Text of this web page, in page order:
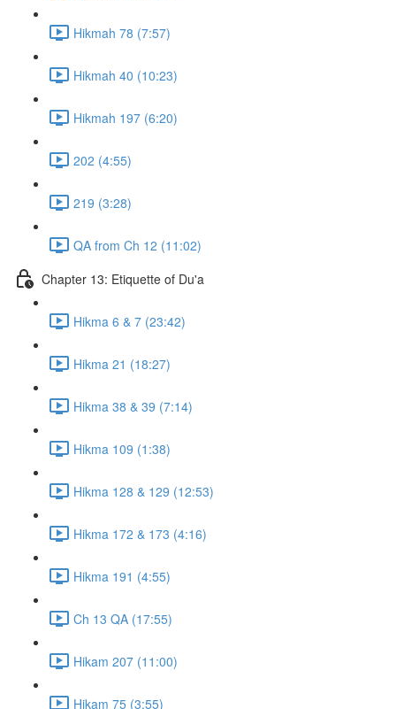
Hikmah 78 (7:57)
Hikmah 40 (10:23)
Hikmah 197 (6:20)
202 (4:55)
219 (3:28)
QA from Ch 12 (11:02)
Chapter 13: Etiquette of Du'a
Hikma 6 & 7 (23:42)
Hikma 21 (18:27)
Hikma 38 & 39 (7:14)
Hikma 109 (1:38)
Hikma 128 & 129 (12:53)
Hikma 172 & 173 (4:16)
Hikma 191 (4:55)
Ch 13 QA (17:55)
Hikam 207 (11:00)
Hikam 75 (3:55)